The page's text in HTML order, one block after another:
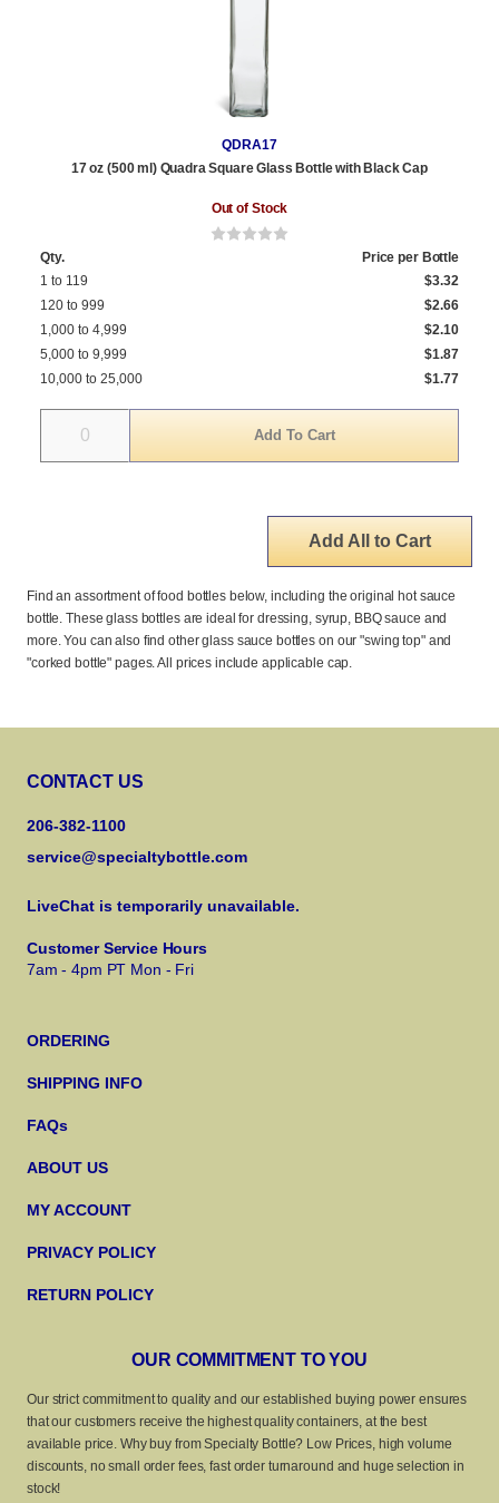
QDRA17
17 oz (500 ml) Quadra Square Glass Bottle with Black Cap
Out of Stock
Qty.
Price per Bottle
1 to 119
$3.32
120 to 999
$2.66
1,000 to 4,999
$2.10
5,000 to 9,999
$1.87
10,000 to 25,000
$1.77
Add All to Cart
Find an assortment of food bottles below, including the original hot sauce
bottle. These glass bottles are ideal for dressing, syrup, BBQ sauce and
more. You can also find other glass sauce bottles on our "swing top" and
"corked bottle" pages. All prices include applicable cap.
CONTACT US
206-382-1100
service@specialtybottle.com
LiveChat is temporarily unavailable.
Customer Service Hours
7am - 4pm PT Mon - Fri
ORDERING
SHIPPING INFO
FAQs
ABOUT US
MY ACCOUNT
PRIVACY POLICY
RETURN POLICY
OUR COMMITMENT TO YOU
Our strict commitment to quality and our established buying power ensures
that our customers receive the highest quality containers, at the best
available price. Why buy from Specialty Bottle? Low Prices, high volume
discounts, no small order fees, fast order turnaround and huge selection in
stock!